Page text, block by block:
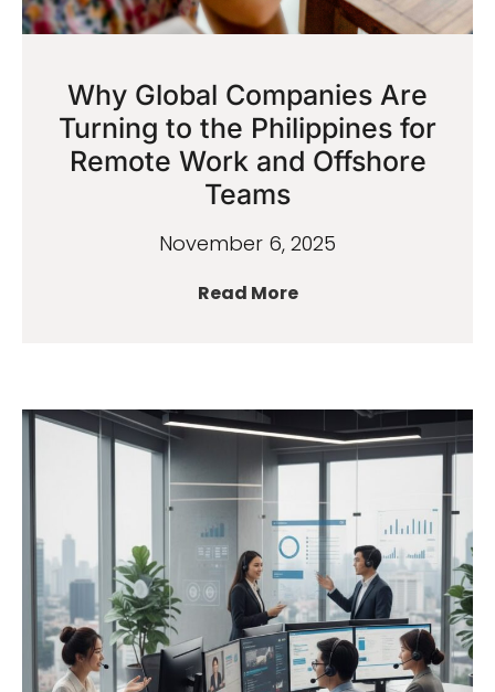
Why Global Companies Are
Turning to the Philippines for
Remote Work and Offshore
Teams
November 6, 2025
Read More